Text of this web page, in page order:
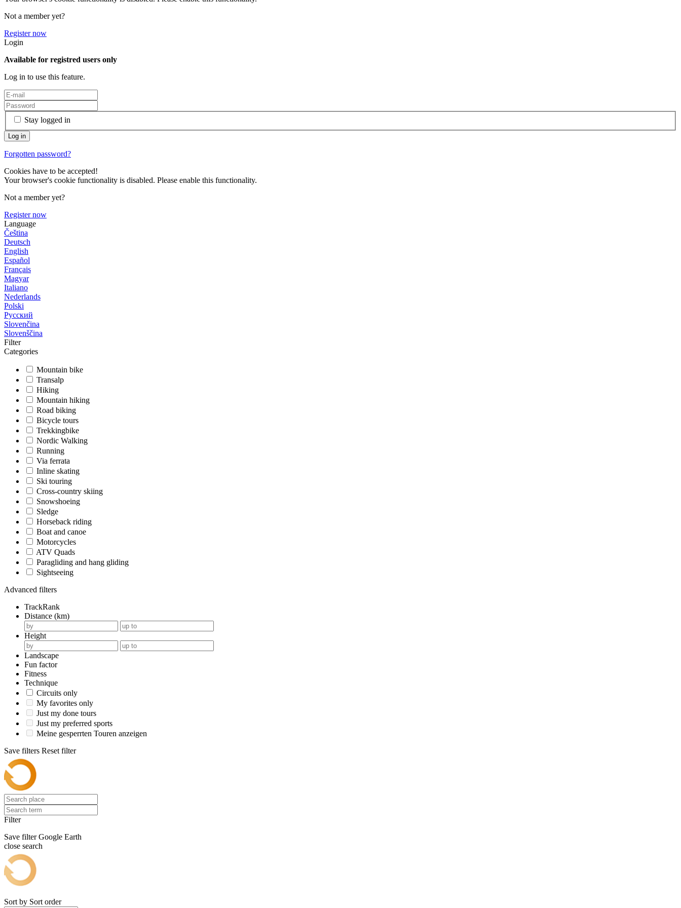
Not a member yet?
Register now
Login
Available for registred users only
Log in to use this feature.
Stay logged in
Forgotten password?
Cookies have to be accepted!
Your browser's cookie functionality is disabled. Please enable this functionality.
Not a member yet?
Register now
Language
Čeština
Deutsch
English
Español
Français
Magyar
Italiano
Nederlands
Polski
Русский
Slovenčina
Slovenščina
Filter
Categories
Mountain bike
Transalp
Hiking
Mountain hiking
Road biking
Bicycle tours
Trekkingbike
Nordic Walking
Running
Via ferrata
Inline skating
Ski touring
Cross-country skiing
Snowshoeing
Sledge
Horseback riding
Boat and canoe
Motorcycles
ATV Quads
Paragliding and hang gliding
Sightseeing
Advanced filters
TrackRank
Distance (km)
Height
Landscape
Fun factor
Fitness
Technique
Circuits only
My favorites only
Just my done tours
Just my preferred sports
Meine gesperrten Touren anzeigen
Save filters Reset filter
Filter
Save filter Google Earth
close search
Sort by Sort order